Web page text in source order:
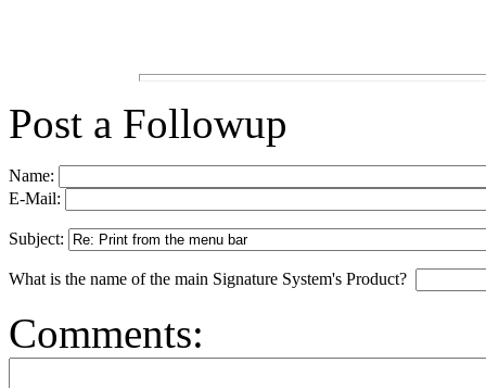
Post a Followup
Name:
E-Mail:
Subject:
What is the name of the main Signature System's Product?
Comments: